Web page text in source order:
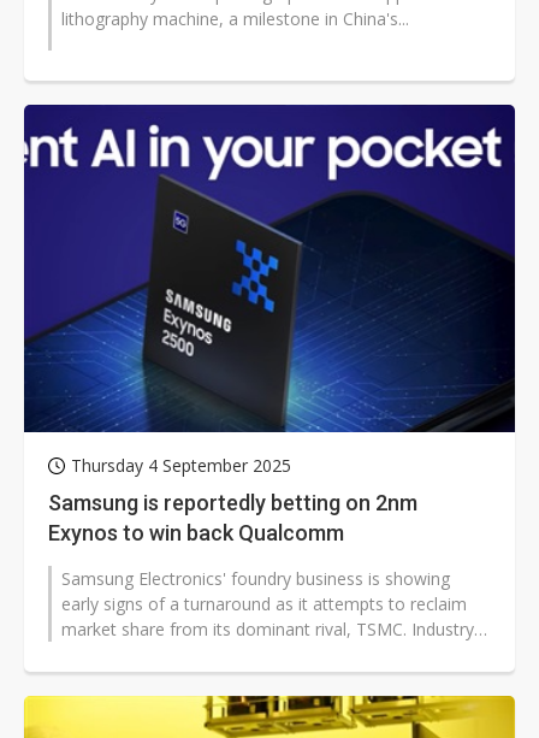
lithography machine, a milestone in China's...
Thursday 4 September 2025
Samsung is reportedly betting on 2nm
Exynos to win back Qualcomm
Samsung Electronics' foundry business is showing
early signs of a turnaround as it attempts to reclaim
market share from its dominant rival, TSMC. Industry